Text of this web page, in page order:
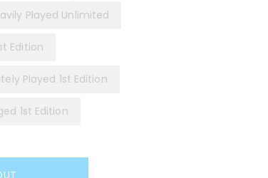
Played Unlimited
Edition
Played 1st Edition
1st Edition